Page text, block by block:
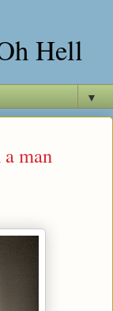
Hell
▼
man